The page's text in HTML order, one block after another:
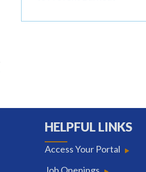
HELPFUL LINKS
Access Your Portal